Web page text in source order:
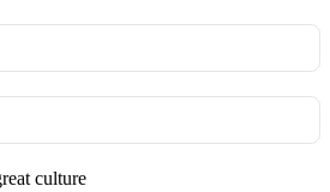
culture